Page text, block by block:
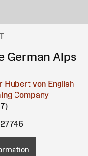
German Alps
Hubert von English
Company